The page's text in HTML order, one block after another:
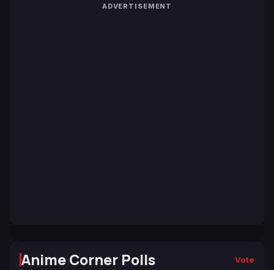
ADVERTISEMENT
Anime Corner Polls Vote